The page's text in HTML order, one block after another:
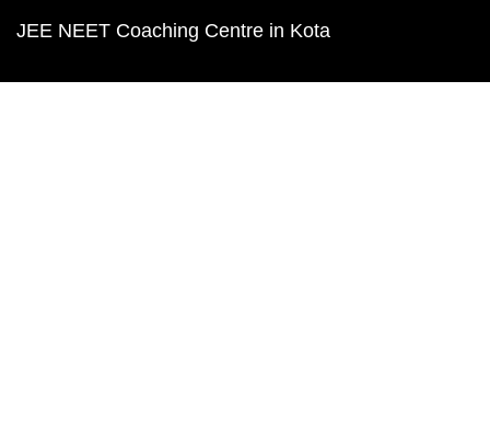
JEE NEET Coaching Centre in Kota